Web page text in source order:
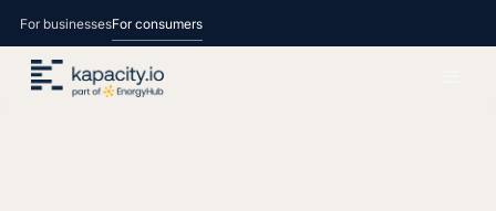
For businessesFor consumers